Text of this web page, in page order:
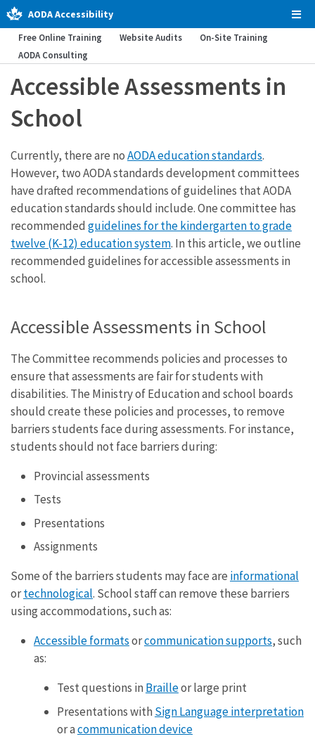
AODA Accessibility
Free Online Training Website Audits
On-Site Training
AODA Consulting
Accessible Assessments in
School
Currently, there are noAODA education standards.
However, two AODA standards development committees
have drafted recommendations of guidelines that AODA
education standards should include. One committee has
recommended guidelines for the kindergarten to grade
twelve (K-12) education system. In this article, we outline
recommended guidelines for accessible assessments in
school.
Accessible Assessments in School
The Committee recommends policies and processes to
ensure that assessments are fair for students with
disabilities. The Ministry of Education and school boards
should create these policies and processes, to remove
barriers students face during assessments. For instance,
students should not face barriers during:
Provincial assessments
Tests
Presentations
Assignments
Some of the barriers students may face are informational
ortechnological. School staff can remove these barriers
using accommodations, such as:
Accessible formatsorcommunication supports, such
as:
Test questions in Brailleor large print
Presentations with Sign Language interpretation
or acommunication device